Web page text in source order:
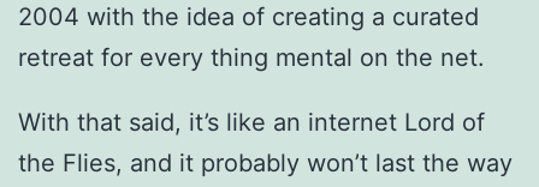
2004 with the idea of creating a curated
retreat for every thing mental on the net.
With that said, it’s like an internet Lord of
the Flies, and it probably won’t last the way